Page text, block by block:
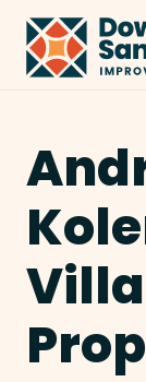
Skip to Main